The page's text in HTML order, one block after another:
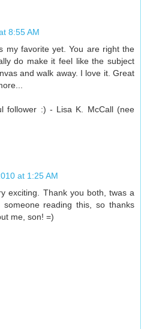
8:55 AM
my favorite yet. You are right the
do make it feel like the subject
and walk away. I love it. Great
follower :) - Lisa K. McCall (nee
at 1:25 AM
exciting. Thank you both, twas a
reading this, so thanks
me, son! =)